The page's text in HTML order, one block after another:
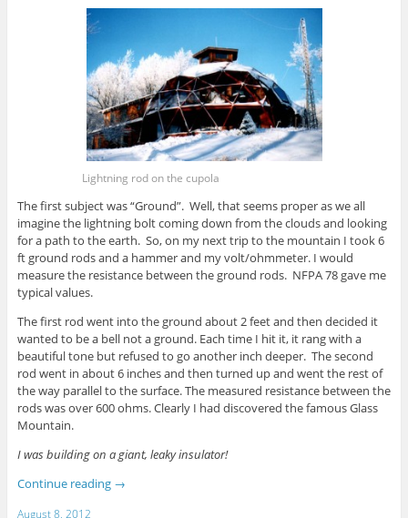
Lightning rod on the cupola
The first subject was “Ground”. Well, that seems proper as we all
imagine the lightning bolt coming down from the clouds and looking
for a path to the earth. So, on my next trip to the mountain I took 6
ft ground rods and a hammer and my volt/ohmmeter. I would
measure the resistance between the ground rods. NFPA 78 gave me
typical values.
The first rod went into the ground about 2 feet and then decided it
wanted to be a bell not a ground. Each time I hit it, it rang with a
beautiful tone but refused to go another inch deeper. The second
rod went in about 6 inches and then turned up and went the rest of
the way parallel to the surface. The measured resistance between the
rods was over 600 ohms. Clearly I had discovered the famous Glass
Mountain.
I was building on a giant, leaky insulator!
Continue reading →
August 8, 2012